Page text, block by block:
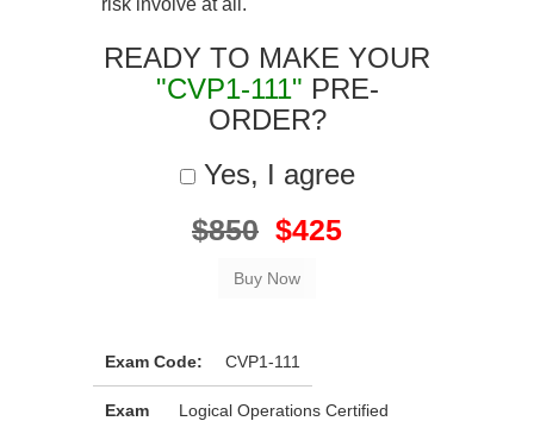
risk involve at all.
READY TO MAKE YOUR
"CVP1-111" PRE-
ORDER?
Yes, I agree
$850 $425
Exam Code: CVP1-111
Exam
Logical Operations Certified